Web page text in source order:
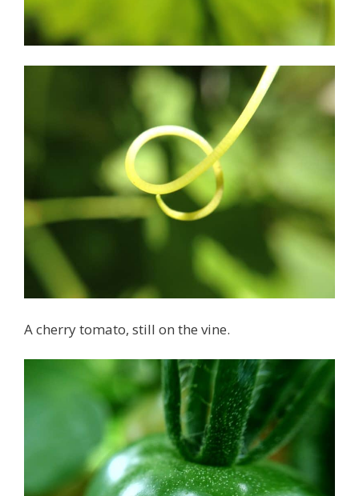
A cherry tomato, still on the vine.